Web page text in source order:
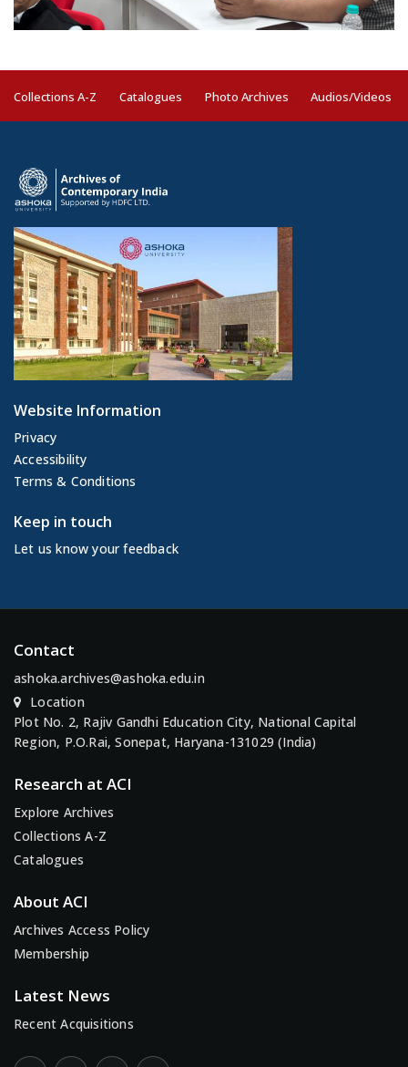
Collections A-Z Catalogues Photo Archives Audios/Videos
Website Information
Privacy
Accessibility
Terms & Conditions
Keep in touch
Let us know your feedback
Contact
ashoka.archives@ashoka.edu.in
Location
Plot No. 2, Rajiv Gandhi Education City, National Capital
Region, P.O.Rai, Sonepat, Haryana-131029 (India)
Research at ACI
Explore Archives
Collections A-Z
Catalogues
About ACI
Archives Access Policy
Membership
Latest News
Recent Acquisitions